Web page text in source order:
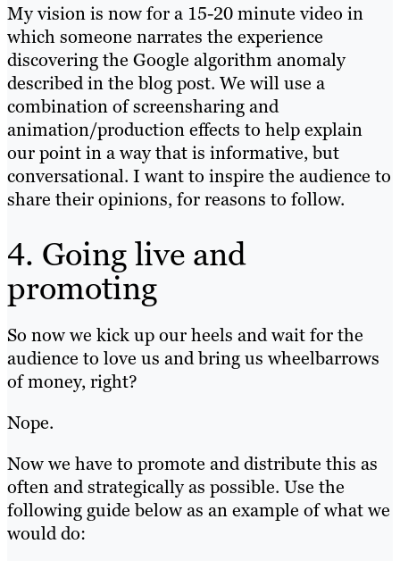
My vision is now for a 15-20 minute video in
which someone narrates the experience
discovering the Google algorithm anomaly
described in the blog post. We will use a
combination of screensharing and
animation/production effects to help explain
our point in a way that is informative, but
conversational. I want to inspire the audience to
share their opinions, for reasons to follow.
4. Going live and
promoting
So now we kick up our heels and wait for the
audience to love us and bring us wheelbarrows
of money, right?
Nope.
Now we have to promote and distribute this as
often and strategically as possible. Use the
following guide below as an example of what we
would do: